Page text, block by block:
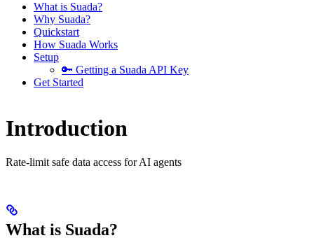
What is Suada?
Why Suada?
Quickstart
How Suada Works
Setup
🔑 Getting a Suada API Key
Get Started
Introduction
Rate-limit safe data access for AI agents
What is Suada?